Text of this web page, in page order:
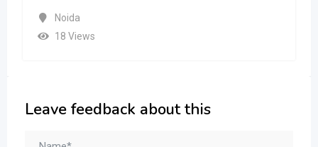
Noida
18 Views
Leave feedback about this